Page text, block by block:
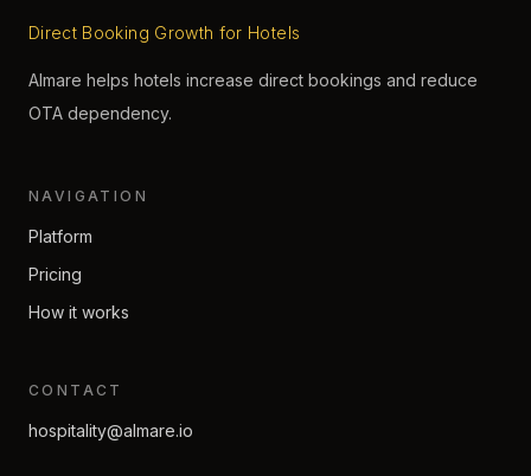
Direct Booking Growth for Hotels
Almare helps hotels increase direct bookings and reduce
OTA dependency.
NAVIGATION
Platform
Pricing
How it works
CONTACT
hospitality@almare.io